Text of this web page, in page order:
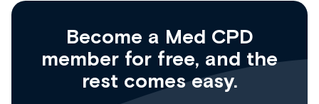
Become a Med CPD
member for free, and the
rest comes easy.